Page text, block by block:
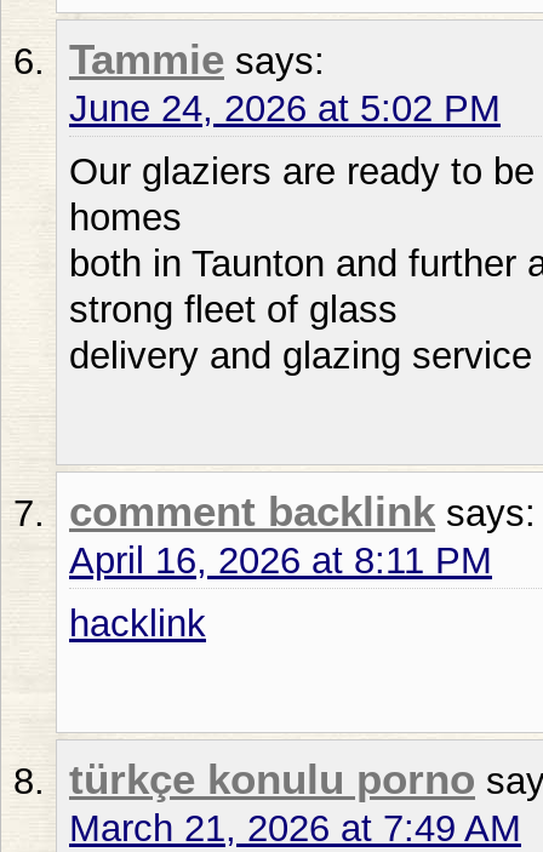
Tammie says:
June 24, 2026 at 5:02 PM
Our glaziers are ready to
homes
both in Taunton and further
strong fleet of glass
delivery and glazing
comment backlink says:
April 16, 2026 at 8:11 PM
hacklink
türkçe konulu porno
March 21, 2026 at 7:49 AM